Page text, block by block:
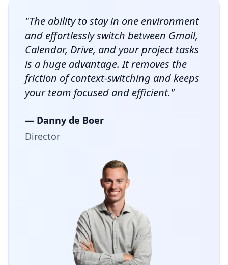
"The ability to stay in one environment
and effortlessly switch between Gmail,
Calendar, Drive, and your project tasks
is a huge advantage. It removes the
friction of context-switching and keeps
your team focused and efficient."
— Danny de Boer
Director